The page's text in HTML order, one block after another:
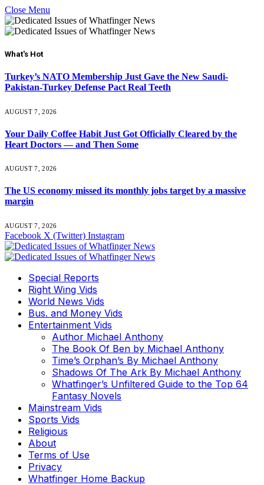
Close Menu
What's Hot
Turkey’s NATO Membership Just Gave the New Saudi-
Pakistan-Turkey Defense Pact Real Teeth
AUGUST 7, 2026
Your Daily Coffee Habit Just Got Officially Cleared by the
Heart Doctors — and Then Some
AUGUST 7, 2026
The US economy missed its monthly jobs target by a massive
margin
AUGUST 7, 2026
Facebook X (Twitter) Instagram
Special Reports
Right Wing Vids
World News Vids
Bus. and Money Vids
Entertainment Vids
Author Michael Anthony
The Book Of Ben by Michael Anthony
Time’s Orphan’s By Michael Anthony
Shadows Of The Ark By Michael Anthony
Whatfinger’s Unfiltered Guide to the Top 64
Fantasy Novels
Mainstream Vids
Sports Vids
Religious
About
Terms of Use
Privacy
Whatfinger Home Backup